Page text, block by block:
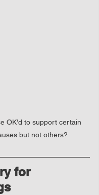
OK'd to support certain
but not others?
for